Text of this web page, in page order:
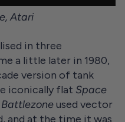
Atari
in three
a little later in 1980,
version of tank
iconically flat Space
Battlezoneused vector
and at the time it was